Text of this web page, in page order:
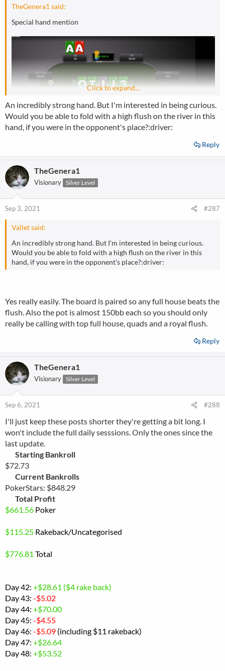
TheGenera1 said:
Special hand mention
Click to expand...
An incredibly strong hand. But I'm interested in being curious.
Would you be able to fold with a high flush on the river in this
hand, if you were in the opponent's place?:driver:
Reply
TheGenera1
Visionary Silver Level
Sep 3, 2021 #287
Vallet said:
An incredibly strong hand. But I'm interested in being curious.
Would you be able to fold with a high flush on the river in this
hand, if you were in the opponent's place?:driver:
Yes really easily. The board is paired so any full house beats the
flush. Also the pot is almost 150bb each so you should only
really be calling with top full house, quads and a royal flush.
Reply
TheGenera1
Visionary Silver Level
Sep 6, 2021 #288
I'll just keep these posts shorter they're getting a bit long. I
won't include the full daily sesssions. Only the ones since the
last update.
Starting Bankroll
$72.73
Current Bankrolls
PokerStars: $848.29
Total Profit
$661.56 Poker
$115.25 Rakeback/Uncategorised
$776.81 Total
Day 42: +$28.61 ($4 rake back)
Day 43: -$5.02
Day 44: +$70.00
Day 45: -$4.55
Day 46: -$5.09 (including $11 rakeback)
Day 47: +$26.64
Day 48: +$53.52